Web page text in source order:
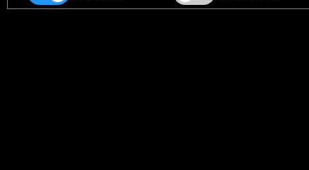
Subscribe to our Newsletter